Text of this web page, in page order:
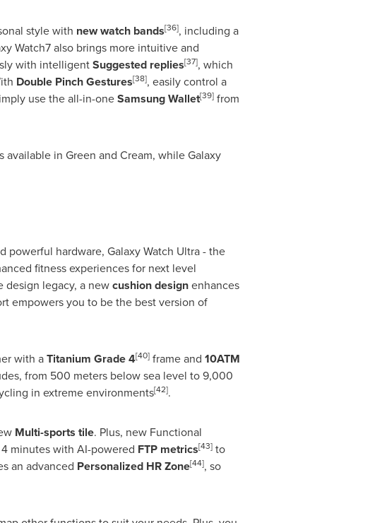
style with new watch bands[36], including a
Watch7 also brings more intuitive and
with intelligentSuggested replies[37], which
Double Pinch Gestures[38], easily control a
use the all-in-oneSamsung Wallet[39]from
in Green and Cream, while Galaxy
hardware, Galaxy Watch Ultra - the
fitness experiences for next level
design legacy, a newcushion designenhances
empowers you to be the best version of
with aTitanium Grade 4[40]frame and 10ATM
from 500 meters below sea level to 9,000
in extreme environments[42].
Multi-sports tile. Plus, new Functional
minutes with AI-powered FTP metrics[43]to
an advanced Personalized HR Zone[44], so